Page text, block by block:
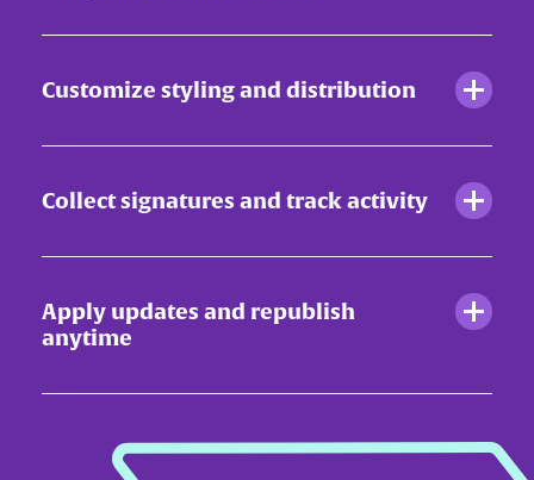
Customize styling and distribution
Collect signatures and track activity
Apply updates and republish
anytime